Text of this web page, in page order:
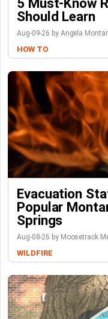
Should Learn
Aug-09-26 by Angela
HOW TO
Evacuation
Popular
Springs
Aug-08-26 by Moosetrack
WILDFIRE